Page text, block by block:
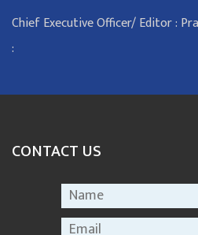
Chief Executive Officer/ Editor :
:
CONTACT US